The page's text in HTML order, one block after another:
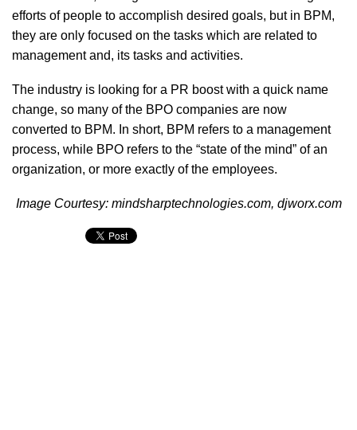
efforts of people to accomplish desired goals, but in BPM,
they are only focused on the tasks which are related to
management and, its tasks and activities.
The industry is looking for a PR boost with a quick name
change, so many of the BPO companies are now
converted to BPM. In short, BPM refers to a management
process, while BPO refers to the “state of the mind” of an
organization, or more exactly of the employees.
Image Courtesy: mindsharptechnologies.com, djworx.com